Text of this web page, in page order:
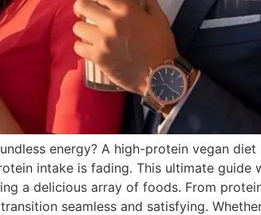
energy? A high-protein vegan
intake is fading. This ultimate
a delicious array of foods. From
seamless and satisfying.